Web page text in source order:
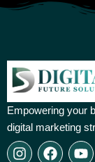
Empowering your
digital marketing
I
F
Y